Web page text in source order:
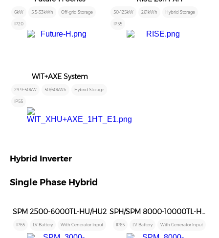
6kW 5.5-33kWh Off-grid Storage
IP20
50-125kW 261kWh Hybrid Storage
IP55
WIT+AXE System
29.9~50kW 50/60kWh Hybrid Storage
IP55
Hybrid Inverter
Single Phase Hybrid
SPM 2500-6000TL-HU/HU2
IP65 LV Battery With Generator Input
SPH/SPM 8000-10000TL-HU/HU2
IP65 LV Battery With Generator Input